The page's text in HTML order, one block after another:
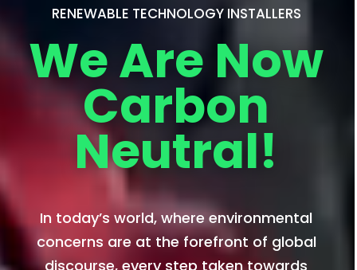
RENEWABLE TECHNOLOGY INSTALLERS
We Are Now
Carbon
Neutral!
In today’s world, where environmental
concerns are at the forefront of global
discourse, every step taken towards